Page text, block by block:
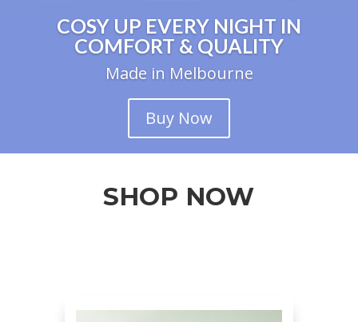
COSY UP EVERY NIGHT IN
COMFORT & QUALITY
Made in Melbourne
Buy Now
SHOP NOW